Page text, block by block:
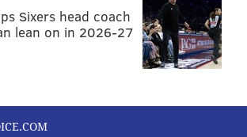
Sixers head coach
lean on in 2026-27